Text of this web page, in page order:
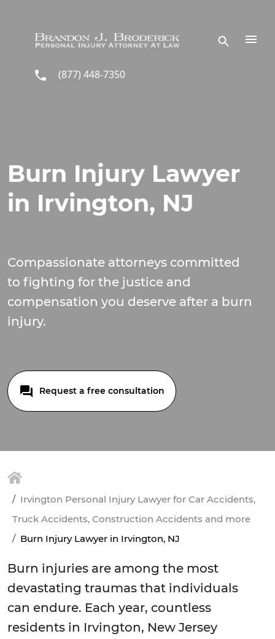
(877) 448-7350
Burn Injury Lawyer
in Irvington, NJ
Compassionate attorneys committed
to fighting for the justice and
compensation you deserve after a burn
injury.
Request a free consultation
Irvington Personal Injury Lawyer for Car Accidents,
Truck Accidents, Construction Accidents and more
Burn Injury Lawyer in Irvington, NJ
Burn injuries are among the most
devastating traumas that individuals
can endure. Each year, countless
residents in Irvington, New Jersey